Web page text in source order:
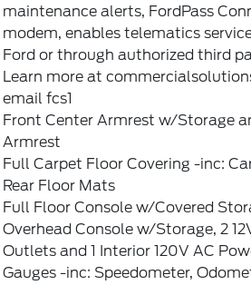
maintenance alerts, FordPass
modem, enables telematics
Ford or through authorized third
Learn more at
email fcs1
Front Center Armrest w/Storage
Armrest
Full Carpet Floor Covering -inc:
Rear Floor Mats
Full Floor Console w/Covered
Overhead Console w/Storage, 2
Outlets and 1 Interior 120V AC
Gauges -inc: Speedometer,